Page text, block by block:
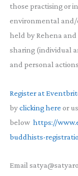
those practising or
environmental and/
held by Rehena
sharing (individual
and personal
Register at
byclicking here or
below https://
buddhists-
Email